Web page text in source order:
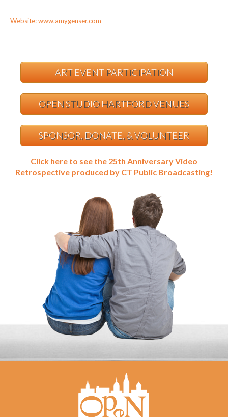
Website: www.amygenser.com
ART EVENT PARTICIPATION
OPEN STUDIO HARTFORD VENUES
SPONSOR, DONATE, & VOLUNTEER
Click here to see the 25th Anniversary Video
Retrospective produced by CT Public Broadcasting!